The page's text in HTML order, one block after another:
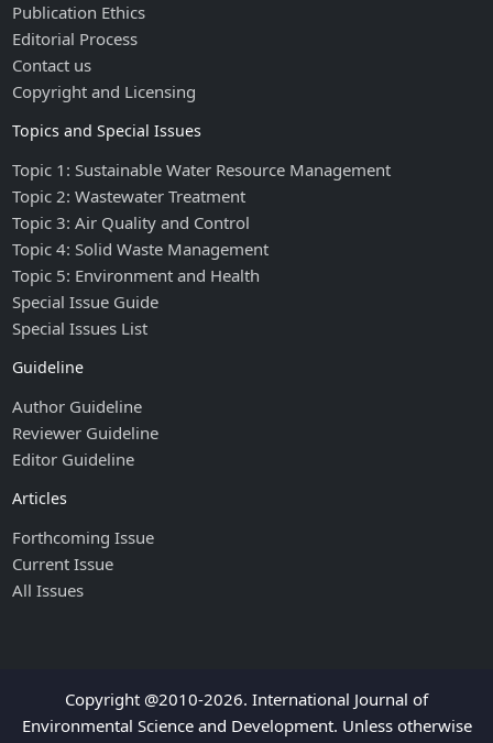
Publication Ethics
Editorial Process
Contact us
Copyright and Licensing
Topics and Special Issues
Topic 1: Sustainable Water Resource Management
Topic 2: Wastewater Treatment
Topic 3: Air Quality and Control
Topic 4: Solid Waste Management
Topic 5: Environment and Health
Special Issue Guide
Special Issues List
Guideline
Author Guideline
Reviewer Guideline
Editor Guideline
Articles
Forthcoming Issue
Current Issue
All Issues
Copyright @2010-2026. International Journal of
Environmental Science and Development. Unless otherwise